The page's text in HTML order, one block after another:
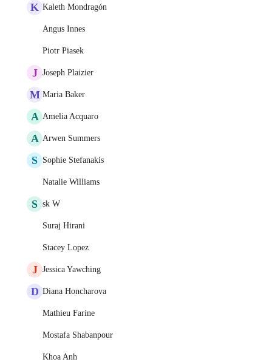
K Kaleth Mondragón
Angus Innes
Piotr Piasek
J Joseph Plaizier
M Maria Baker
A Amelia Acquaro
A Arwen Summers
S Sophie Stefanakis
Natalie Williams
S sk W
Suraj Hirani
Stacey Lopez
J Jessica Yawching
D Diana Honcharova
Mathieu Farine
Mostafa Shabanpour
Khoa Anh